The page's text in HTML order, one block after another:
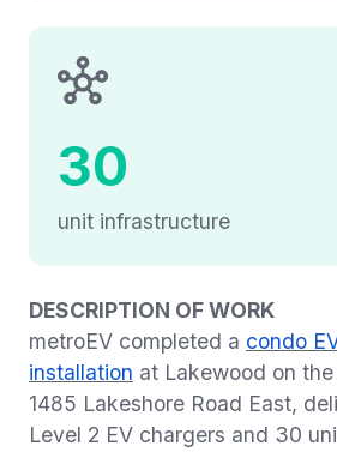
30
unit infrastructure
DESCRIPTION OF WORK
metroEV completed a condo
installation at Lakewood on
1485 Lakeshore Road East,
Level 2 EV chargers and 30